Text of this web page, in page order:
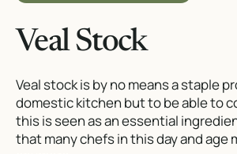
Veal Stock
Veal stock is by no means a staple
domestic kitchen but to be able to
this is seen as an essential
that many chefs in this day and age